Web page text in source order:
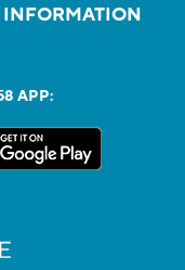
INFORMATION
APP: